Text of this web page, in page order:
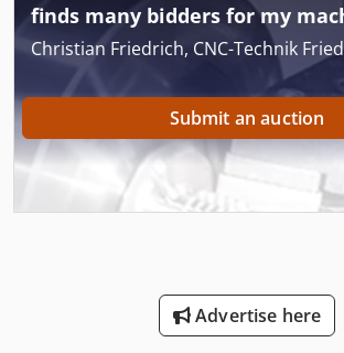
finds many bidders for my
Christian Friedrich, CNC-Technik
Submit an auction
Advertise here